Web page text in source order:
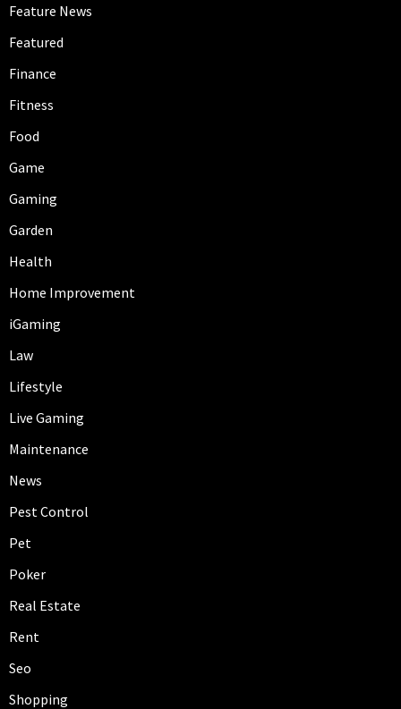
Feature News
Featured
Finance
Fitness
Food
Game
Gaming
Garden
Health
Home Improvement
iGaming
Law
Lifestyle
Live Gaming
Maintenance
News
Pest Control
Pet
Poker
Real Estate
Rent
Seo
Shopping